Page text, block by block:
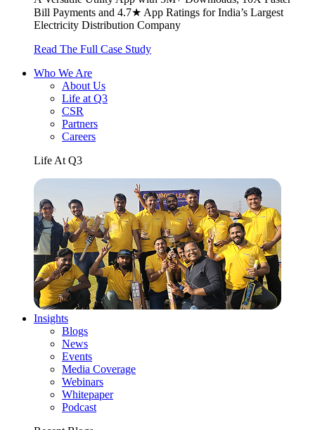
Bill Payments and 4.7★ App Ratings for India’s Largest
Electricity Distribution Company
Read The Full Case Study
Who We Are
About Us
Life at Q3
CSR
Partners
Careers
Life At Q3
Insights
Blogs
News
Events
Media Coverage
Webinars
Whitepaper
Podcast